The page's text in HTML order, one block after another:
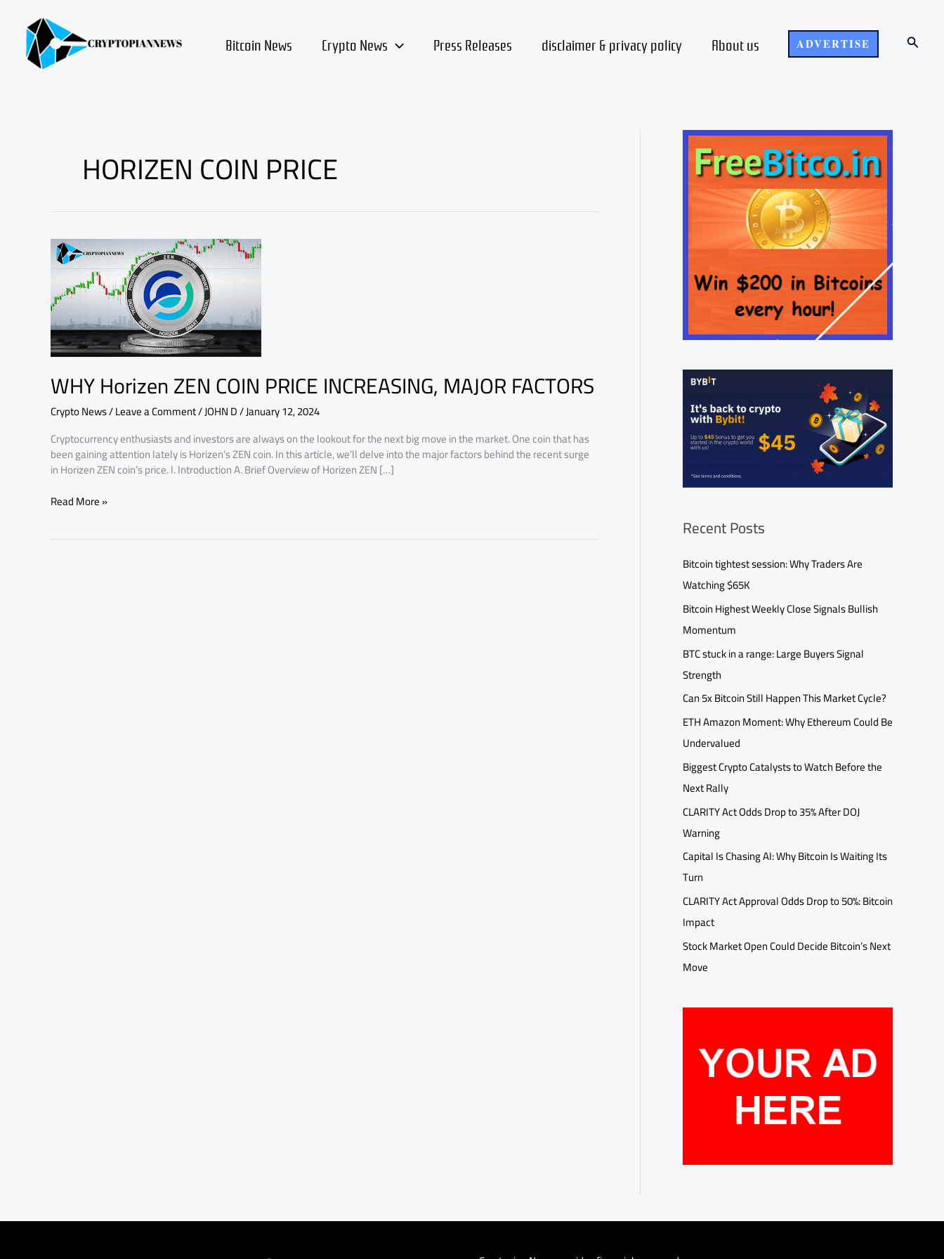
content Bitcoin News Crypto News Press Releases disclaimer & privacy policy About us ADVERTISE Search
HORIZEN COIN PRICE
WHY Horizen ZEN COIN PRICE INCREASING, MAJOR FACTORS
Crypto News/Leave a Comment/JOHN D/January 12, 2024
Cryptocurrency enthusiasts and investors are always on the lookout for the next big move in the market. One coin that has
been gaining attention lately is Horizen’s ZEN coin. In this article, we’ll delve into the major factors behind the recent surge
in Horizen ZEN coin’s price. I. Introduction A. Brief Overview of Horizen ZEN […]
WHY
Horizen
ZEN
COIN
PRICE
INCREASING,
MAJOR
FACTORS
Read More »
Recent Posts
Bitcoin tightest session: Why Traders Are
Watching $65K
Bitcoin Highest Weekly Close Signals Bullish
Momentum
BTC stuck in a range: Large Buyers Signal
Strength
Can 5x Bitcoin Still Happen This Market Cycle?
ETH Amazon Moment: Why Ethereum Could Be
Undervalued
Biggest Crypto Catalysts to Watch Before the
Next Rally
CLARITY Act Odds Drop to 35% After DOJ
Warning
Capital Is Chasing AI: Why Bitcoin Is Waiting Its
Turn
CLARITY Act Approval Odds Drop to 50%: Bitcoin
Impact
Stock Market Open Could Decide Bitcoin’s Next
Move